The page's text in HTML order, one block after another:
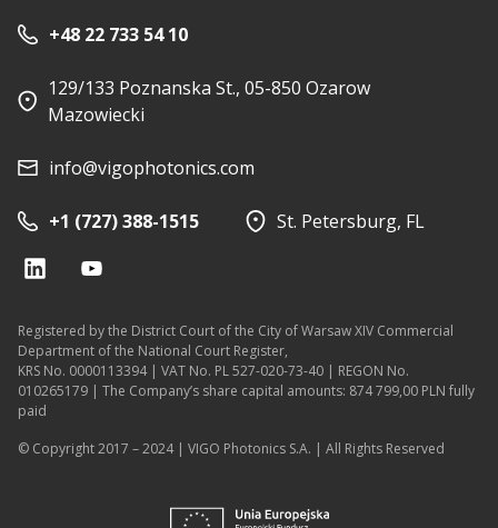
+48 22 733 54 10
129/133 Poznanska St., 05-850 Ozarow
Mazowiecki
info@vigophotonics.com
+1 (727) 388-1515 St. Petersburg, FL
Registered by the District Court of the City of Warsaw XIV Commercial
Department of the National Court Register,
KRS No. 0000113394 | VAT No. PL 527-020-73-40 | REGON No.
010265179 | The Company’s share capital amounts: 874 799,00 PLN fully
paid
© Copyright 2017 – 2024 | VIGO Photonics S.A. | All Rights Reserved